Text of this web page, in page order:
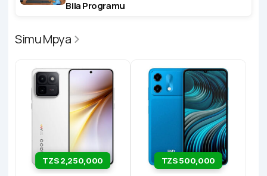
Bila Programu
Simu Mpya
TZS 2,250,000 TZS 500,000